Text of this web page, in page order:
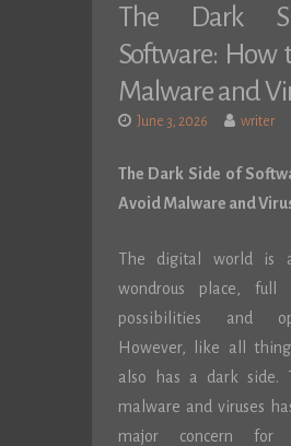
The Dark
Software: How
Malware and
June 3, 2026 writer
The Dark Side of
Avoid Malware and
The digital world is
wondrous place, full
possibilities and
However, like all
also has a dark side.
malware and viruses
major concern for